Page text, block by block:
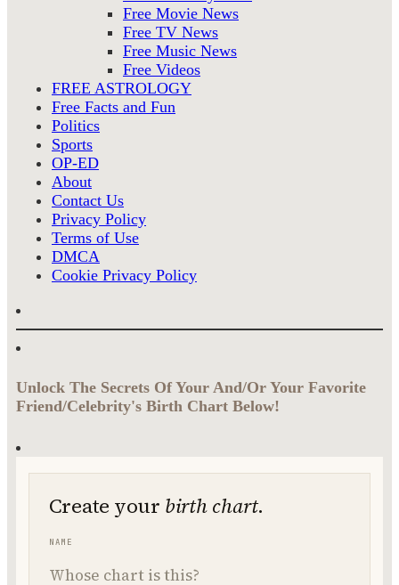
Free Movie News
Free TV News
Free Music News
Free Videos
FREE ASTROLOGY
Free Facts and Fun
Politics
Sports
OP-ED
About
Contact Us
Privacy Policy
Terms of Use
DMCA
Cookie Privacy Policy
Unlock The Secrets Of Your And/Or Your Favorite
Friend/Celebrity's Birth Chart Below!